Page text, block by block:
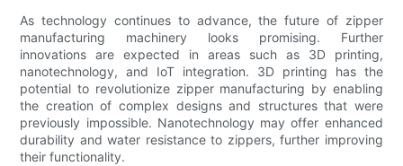
As technology continues to advance, the future of zipper
manufacturing machinery looks promising. Further
innovations are expected in areas such as 3D printing,
nanotechnology, and IoT integration. 3D printing has the
potential to revolutionize zipper manufacturing by enabling
the creation of complex designs and structures that were
previously impossible. Nanotechnology may offer enhanced
durability and water resistance to zippers, further improving
their functionality.